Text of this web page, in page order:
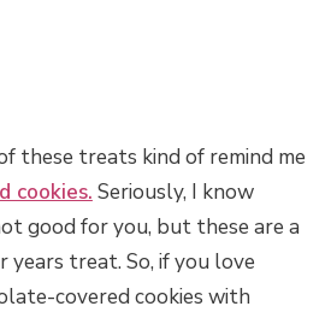
these treats kind of remind me
cookies. Seriously, I know
good for you, but these are a
years treat. So, if you love
covered cookies with